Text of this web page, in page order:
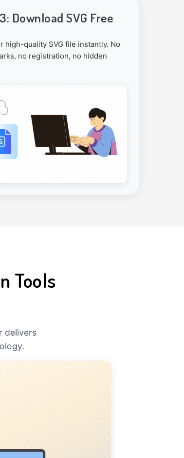
Download SVG Free
high-quality SVG file instantly. No
no registration, no hidden
Tools
delivers